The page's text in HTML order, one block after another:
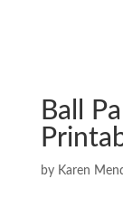
Ball
by Karen